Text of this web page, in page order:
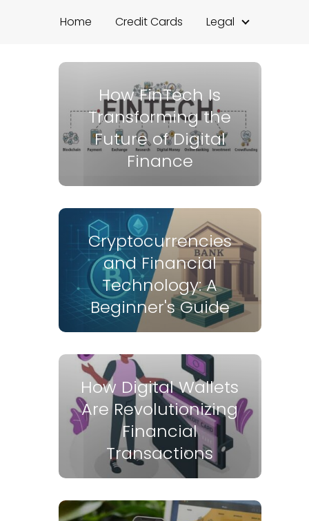
Home Credit Cards Legal
How FinTech Is
Transforming the
Future of Digital
Finance
Cryptocurrencies
and Financial
Technology: A
Beginner's Guide
How Digital Wallets
Are Revolutionizing
Financial
Transactions